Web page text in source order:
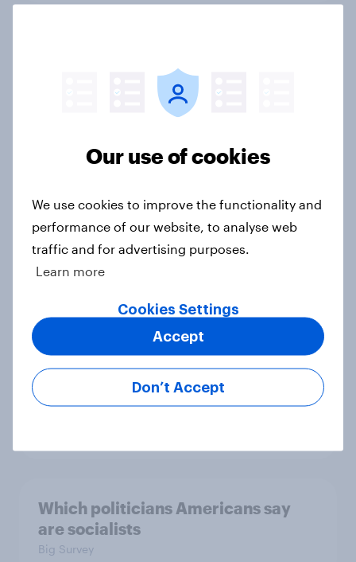
seven countries see the US, power,
threats and alliances
Why aren't Democrats doing better
in the race for Congress?
Article
Trump's unpopularity, low
confidence in ICE, politicians
considered socialists, and more:
July 17 - 20, 2026
Economist/YouGov Poll
Which politicians Americans say
are socialists
Big Survey
Our use of cookies
We use cookies to improve the functionality and
performance of our website, to analyse web
traffic and for advertising purposes.
Learn more
Cookies Settings
Don’t Accept
Accept